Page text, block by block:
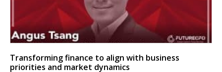
Transforming finance to align with business
priorities and market dynamics